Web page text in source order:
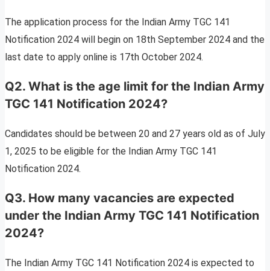
The application process for the Indian Army TGC 141
Notification 2024 will begin on 18th September 2024 and the
last date to apply online is 17th October 2024.
Q2. What is the age limit for the Indian Army
TGC 141 Notification 2024?
Candidates should be between 20 and 27 years old as of July
1, 2025 to be eligible for the Indian Army TGC 141
Notification 2024.
Q3. How many vacancies are expected
under the Indian Army TGC 141 Notification
2024?
The Indian Army TGC 141 Notification 2024 is expected to